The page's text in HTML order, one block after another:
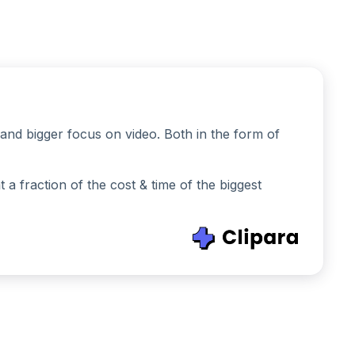
bigger focus on video. Both in the form of
a fraction of the cost & time of the biggest